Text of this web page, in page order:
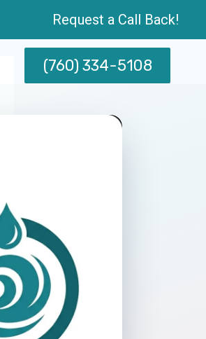
Request a Call Back!
(760) 334-5108